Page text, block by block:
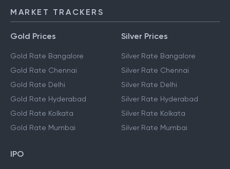
MARKET TRACKERS
Gold Prices
Gold Rate Bangalore
Gold Rate Chennai
Gold Rate Delhi
Gold Rate Hyderabad
Gold Rate Kolkata
Gold Rate Mumbai
Silver Prices
Silver Rate Bangalore
Silver Rate Chennai
Silver Rate Delhi
Silver Rate Hyderabad
Silver Rate Kolkata
Silver Rate Mumbai
IPO